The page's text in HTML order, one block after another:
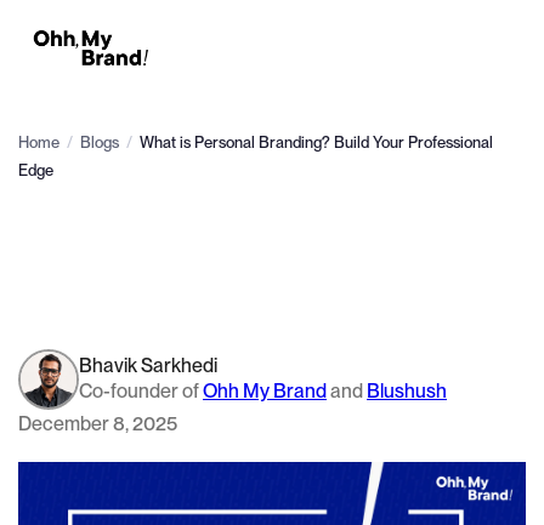
Home / Blogs / What is Personal Branding? Build Your Professional
Edge
Bhavik Sarkhedi
Co-founder ofOhh My Brandand Blushush
December 8, 2025